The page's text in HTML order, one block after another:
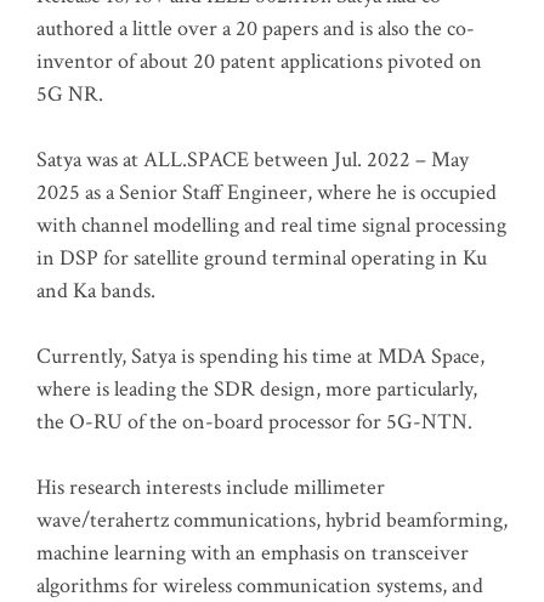
authored a little over a 20 papers and is also the co-
inventor of about 20 patent applications pivoted on
5G NR.
Satya was at ALL.SPACE between Jul. 2022 – May
2025 as a Senior Staff Engineer, where he is occupied
with channel modelling and real time signal processing
in DSP for satellite ground terminal operating in Ku
and Ka bands.
Currently, Satya is spending his time at MDA Space,
where is leading the SDR design, more particularly,
the O-RU of the on-board processor for 5G-NTN.
His research interests include millimeter
wave/terahertz communications, hybrid beamforming,
machine learning with an emphasis on transceiver
algorithms for wireless communication systems, and